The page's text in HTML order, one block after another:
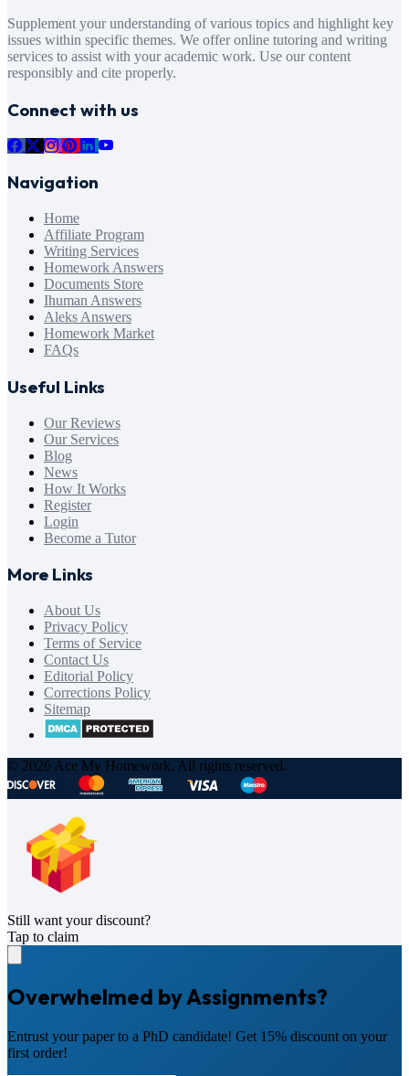
Supplement your understanding of various topics and highlight key
issues within specific themes. We offer online tutoring and writing
services to assist with your academic work. Use our content
responsibly and cite properly.
Connect with us
Navigation
Home
Affiliate Program
Writing Services
Homework Answers
Documents Store
Ihuman Answers
Aleks Answers
Homework Market
FAQs
Useful Links
Our Reviews
Our Services
Blog
News
How It Works
Register
Login
Become a Tutor
More Links
About Us
Privacy Policy
Terms of Service
Contact Us
Editorial Policy
Corrections Policy
Sitemap
© 2026 Ace My Homework. All rights reserved.
Still want your discount?
Tap to claim
Overwhelmed by Assignments?
Entrust your paper to a PhD candidate! Get 15% discount on your
first order!